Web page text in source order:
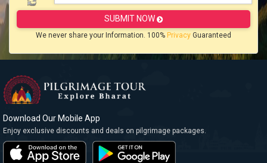
SUBMIT NOW
We never share your Information. 100% Privacy Guaranteed
Download Our Mobile App
Enjoy exclusive discounts and deals on pilgrimage packages.